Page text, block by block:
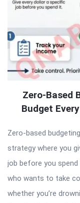
Zero-Based
Budget
Zero-based
strategy where you
job before you
who wants to take
whether you’re